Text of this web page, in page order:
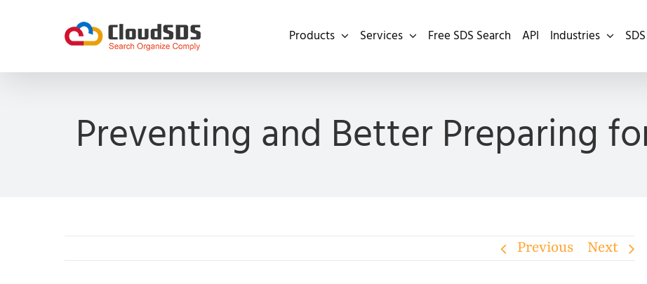
Products Services Free SDS Search API Industries
Preventing and Better Preparing
Previous Next